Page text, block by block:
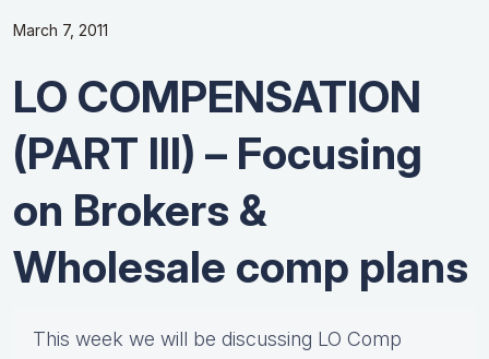
March 7, 2011
LO COMPENSATION
(PART III) – Focusing
on Brokers &
Wholesale comp plans
This week we will be discussing LO Comp